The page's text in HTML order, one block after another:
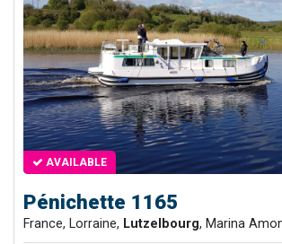
AVAILABLE
Pénichette 1165
France, Lorraine, Lutzelbourg, Marina